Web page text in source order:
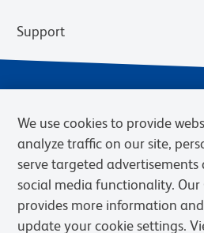
Support
Privacy Notice Terms
We use cookies to provide
analyze traffic on our site,
serve targeted
social media functionality. Our
provides more information
update your cookie settings.